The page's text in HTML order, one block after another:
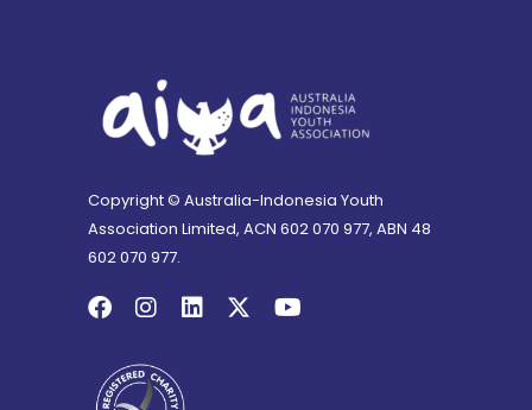
Copyright © Australia-Indonesia Youth
Association Limited, ACN 602 070 977, ABN 48
602 070 977.